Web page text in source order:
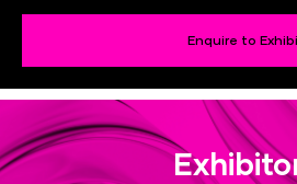
Enquire to